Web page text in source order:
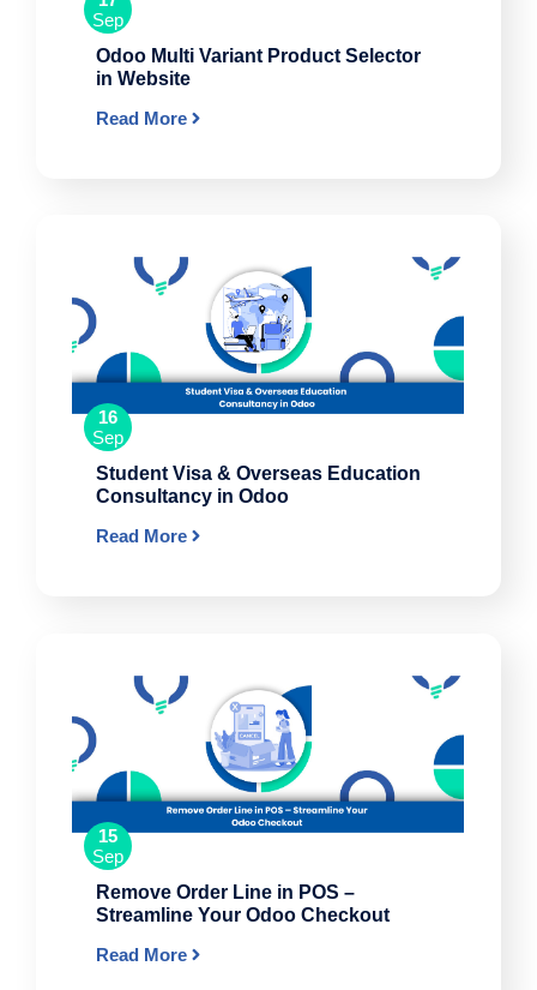
Sep
Odoo Multi Variant Product Selector
in Website
Read More
16
Sep
Student Visa & Overseas Education
Consultancy in Odoo
Read More
15
Sep
Remove Order Line in POS –
Streamline Your Odoo Checkout
Read More